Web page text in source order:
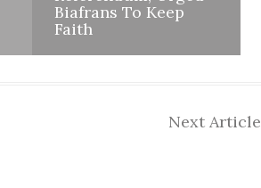
Biafrans To Keep
Faith
Next Article